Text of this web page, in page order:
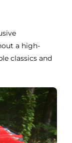
a high-
classics and